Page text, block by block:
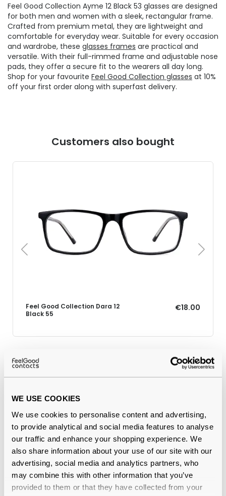
WE USE COOKIES
We use cookies to personalise content and advertising,
to provide analytical and social media features to analyse
our traffic and enhance your shopping experience. We
also share information about your use of our site with our
advertising, social media and analytics partners, who
may combine this with other information that you’ve
provided to them or that they have collected from your
Feel Good Collection Ayme 12 Black 53 glasses are designed
for both men and women with a sleek, rectangular frame.
Crafted from premium metal, they are lightweight and
comfortable for everyday wear. Suitable for every occasion
and wardrobe, these glasses frames are practical and
versatile. With their full-rimmed frame and adjustable nose
pads, they offer a secure fit to the wearers all day long.
Shop for your favourite Feel Good Collection glasses at 10%
off your first order along with superfast delivery.
Customers also bought
Feel Good Collection Dara 12
Black 55
€18.00
Why buy from Feel Good Contacts
Quality checkedby our in-house optical experts